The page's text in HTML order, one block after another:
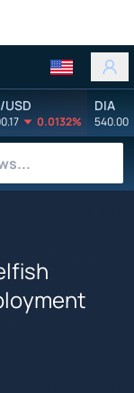
USD
0.0132%
DIA
540.00